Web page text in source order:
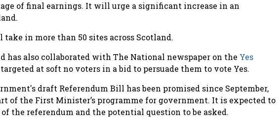
of final earnings. It will urge a significant increase in an
in more than 50 sites across Scotland.
has also collaborated with The National newspaper on the Yes
at soft no voters in a bid to persuade them to vote Yes.
draft Referendum Bill has been promised since September,
of the First Minister’s programme for government. It is expected to
the referendum and the potential question to be asked.